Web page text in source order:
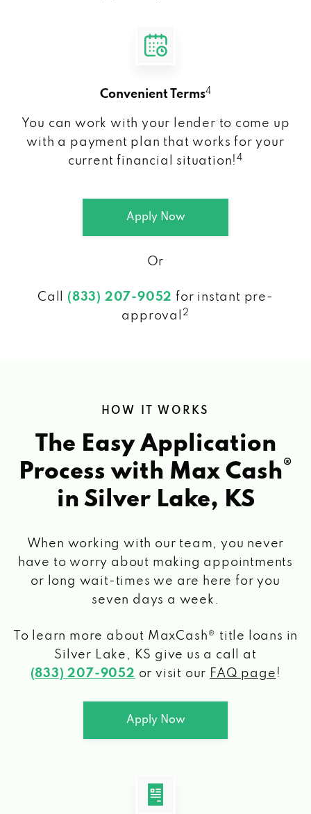
Convenient Terms4
You can work with your lender to come up
with a payment plan that works for your
current financial situation!4
Apply Now
Or
Call (833) 207-9052 for instant pre-
approval
2
HOW IT WORKS
The Easy Application
Process with Max Cash®
in Silver Lake, KS
When working with our team, you never
have to worry about making appointments
or long wait-times we are here for you
seven days a week.
To learn more about MaxCash® title loans in
Silver Lake, KS give us a call at
(833) 207-9052 or visit our FAQ page !
Apply Now